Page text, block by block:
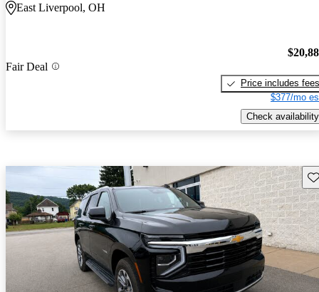
East Liverpool, OH
Fair Deal
Price includes fees
$377/mo
Check availability